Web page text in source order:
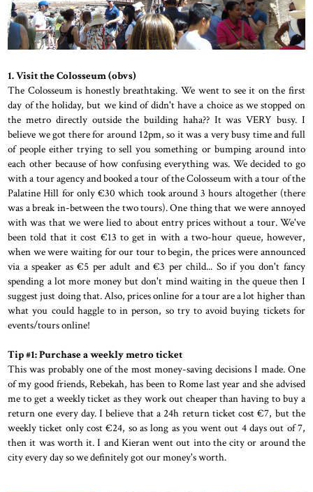
1. Visit the Colosseum (obvs)
The Colosseum is honestly breathtaking. We went to see it on the first
day of the holiday, but we kind of didn't have a choice as we stopped on
the metro directly outside the building haha?? It was VERY busy. I
believe we got there for around 12pm, so it was a very busy time and full
of people either trying to sell you something or bumping around into
each other because of how confusing everything was. We decided to go
with a tour agency and booked a tour of the Colosseum with a tour of the
Palatine Hill for only €30 which took around 3 hours altogether (there
was a break in-between the two tours). One thing that we were annoyed
with was that we were lied to about entry prices without a tour. We've
been told that it cost €13 to get in with a two-hour queue, however,
when we were waiting for our tour to begin, the prices were announced
via a speaker as €5 per adult and €3 per child... So if you don't fancy
spending a lot more money but don't mind waiting in the queue then I
suggest just doing that. Also, prices online for a tour are a lot higher than
what you could haggle to in person, so try to avoid buying tickets for
events/tours online!
Tip #1: Purchase a weekly metro ticket
This was probably one of the most money-saving decisions I made. One
of my good friends, Rebekah, has been to Rome last year and she advised
me to get a weekly ticket as they work out cheaper than having to buy a
return one every day. I believe that a 24h return ticket cost €7, but the
weekly ticket only cost €24, so as long as you went out 4 days out of 7,
then it was worth it. I and Kieran went out into the city or around the
city every day so we definitely got our money's worth.